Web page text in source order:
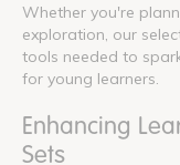
Whether you're
exploration, our
tools needed to
for young learners.
Enhancing
Sets